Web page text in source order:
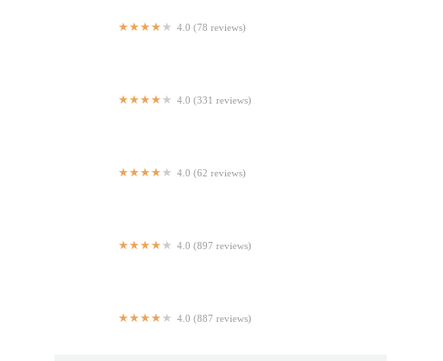
4.0 (78 reviews)
4.0 (331 reviews)
4.0 (62 reviews)
4.0 (897 reviews)
4.0 (887 reviews)